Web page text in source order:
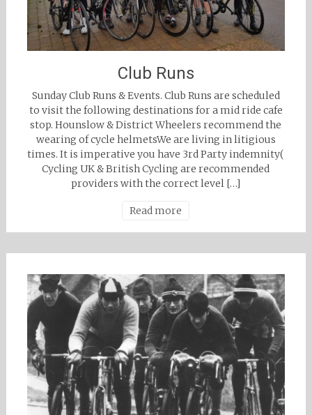
Club Runs
Sunday Club Runs & Events. Club Runs are scheduled
to visit the following destinations for a mid ride cafe
stop. Hounslow & District Wheelers recommend the
wearing of cycle helmetsWe are living in litigious
times. It is imperative you have 3rd Party indemnity(
Cycling UK & British Cycling are recommended
providers with the correct level […]
Read more